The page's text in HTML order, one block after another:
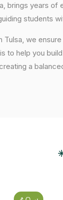
brings years
students
Tulsa, we
to help you
a